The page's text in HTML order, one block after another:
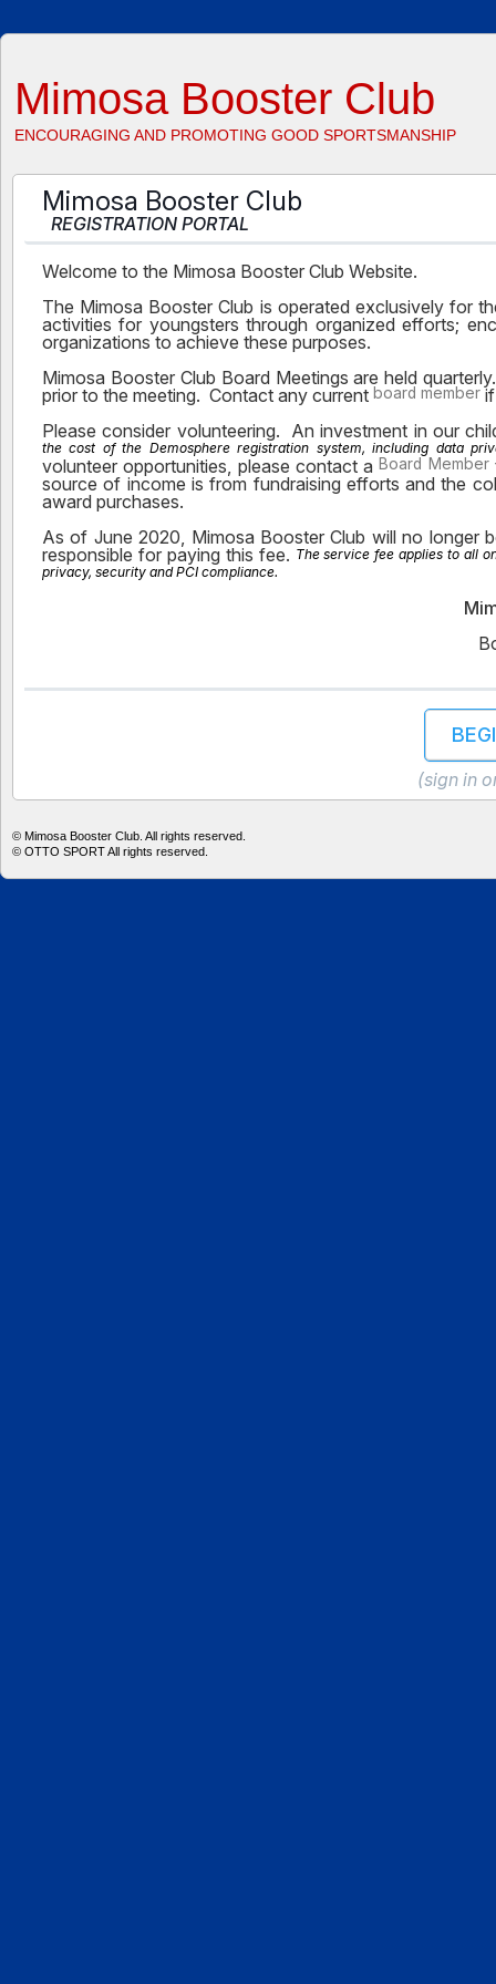
Mimosa Booster Club
ENCOURAGING AND PROMOTING GOOD SPORTSMANSHIP
Mimosa Booster Club
REGISTRATION PORTAL
Welcome to the Mimosa Booster Club Website.
The Mimosa Booster Club is operated exclusively for
activities for youngsters through organized efforts;
organizations to achieve these purposes.
Mimosa Booster Club Board Meetings are held
prior to the meeting. Contact any current board member
Please consider volunteering. An investment in our
the cost of the Demosphere registration system, including data
volunteer opportunities, please contact aBoard Member
source of income is from fundraising efforts and the
award purchases.
As of June 2020, Mimosa Booster Club will no longer
responsible for paying this fee. The service fee applies to all
privacy, security and PCI compliance.
(sign in
© Mimosa Booster Club. All rights reserved.
© OTTO SPORTAll rights reserved.